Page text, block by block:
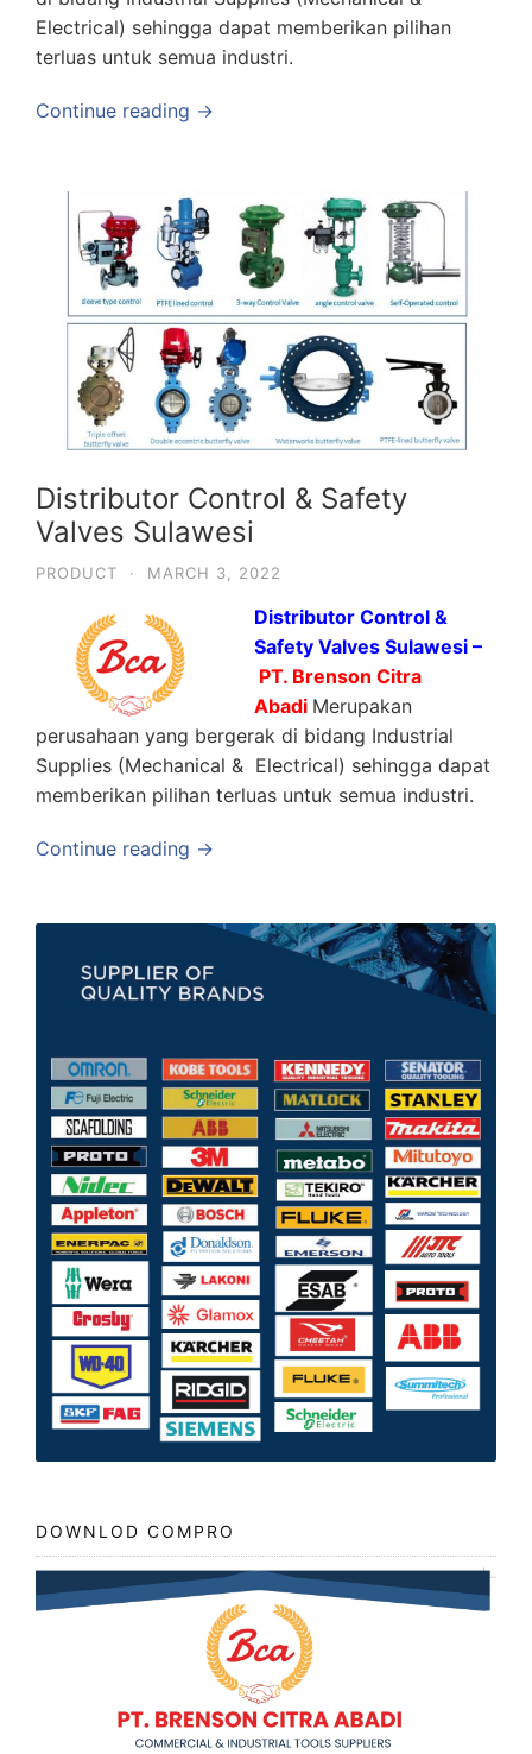
Electrical) sehingga dapat memberikan pilihan
terluas untuk semua industri.
Continue reading →
Distributor Control & Safety
Valves Sulawesi
PRODUCT · MARCH 3, 2022
Distributor Control &
Safety Valves Sulawesi –
PT. Brenson Citra
Abadi Merupakan
perusahaan yang bergerak di bidang Industrial
Supplies (Mechanical & Electrical) sehingga dapat
memberikan pilihan terluas untuk semua industri.
Continue reading →
DOWNLOD COMPRO